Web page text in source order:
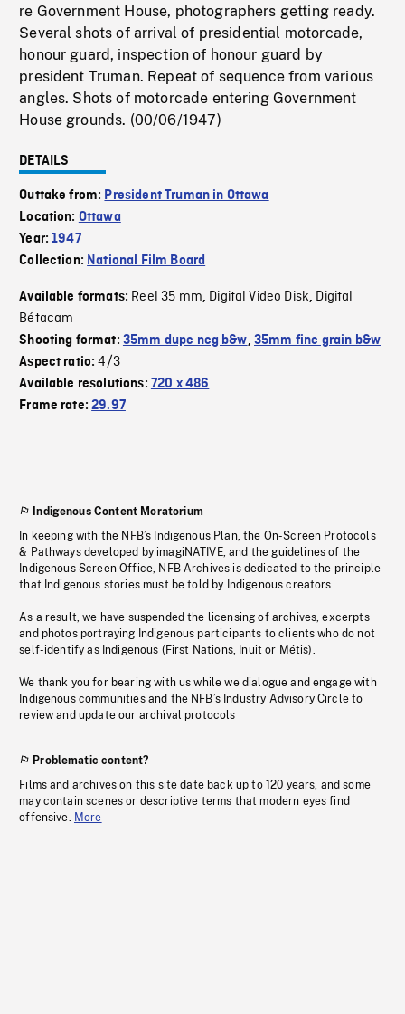
re Government House, photographers getting ready.
Several shots of arrival of presidential motorcade,
honour guard, inspection of honour guard by
president Truman. Repeat of sequence from various
angles. Shots of motorcade entering Government
House grounds. (00/06/1947)
DETAILS
Outtake from: President Truman in Ottawa
Location: Ottawa
Year:1947
Collection: National Film Board
Available formats: Reel 35 mm, Digital Video Disk, Digital
Bétacam
Shooting format: 35mm dupe neg b&w, 35mm fine grain b&w
Aspect ratio:4/3
Available resolutions: 720 x 486
Frame rate:29.97
Indigenous Content Moratorium
In keeping with the NFB’s Indigenous Plan, the On-Screen Protocols
& Pathways developed by imagiNATIVE, and the guidelines of the
Indigenous Screen Office, NFB Archives is dedicated to the principle
that Indigenous stories must be told by Indigenous creators.
As a result, we have suspended the licensing of archives, excerpts
and photos portraying Indigenous participants to clients who do not
self-identify as Indigenous (First Nations, Inuit or Métis).
We thank you for bearing with us while we dialogue and engage with
Indigenous communities and the NFB’s Industry Advisory Circle to
review and update our archival protocols
Problematic content?
Films and archives on this site date back up to 120 years, and some
may contain scenes or descriptive terms that modern eyes find
offensive. More